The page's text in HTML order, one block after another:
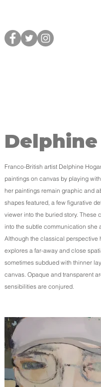
Franco-British artist Delphine
paintings on canvas by playing
her paintings remain graphic and
shapes featured, a few figurative
viewer into the buried story. These
into the subtle communication she
Although the classical perspective
explores a far-away and close
sometimes subdued with thinner
canvas. Opaque and transparent
sensibilities are conjured.